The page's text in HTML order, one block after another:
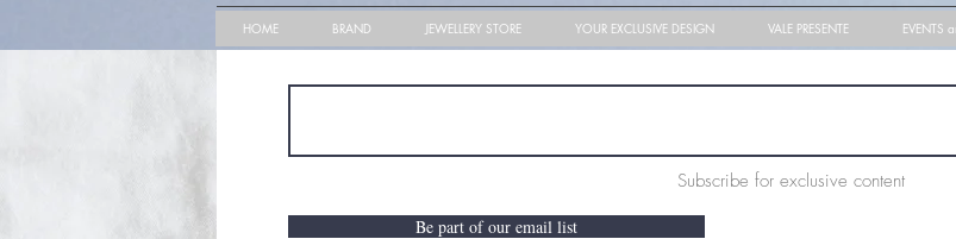
HOME BRAND JEWELLERY STORE YOUR EXCLUSIVE DESIGN VALE PRESENTE EVENTS
Subscribe for exclusive content
Be part of our email list